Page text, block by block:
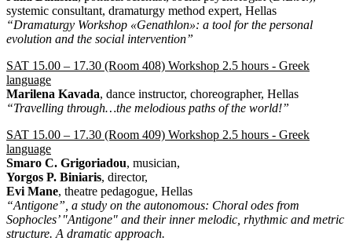
systemic consultant, dramaturgy method expert, Hellas
“Dramaturgy Workshop «Genathlon»: a tool for the personal
evolution and the social intervention”
SAT 15.00 – 17.30 (Room 408) Workshop 2.5 hours - Greek
language
Marilena Kavada, dance instructor, choreographer, Hellas
“Travelling through…the melodious paths of the world!”
SAT 15.00 – 17.30 (Room 409) Workshop 2.5 hours - Greek
language
Smaro C. Grigoriadou, musician,
Yorgos P. Biniaris, director,
Evi Mane, theatre pedagogue, Hellas
“Antigone”, a study on the autonomous: Choral odes from
Sophocles’ "Antigone" and their inner melodic, rhythmic and metric
structure. A dramatic approach.